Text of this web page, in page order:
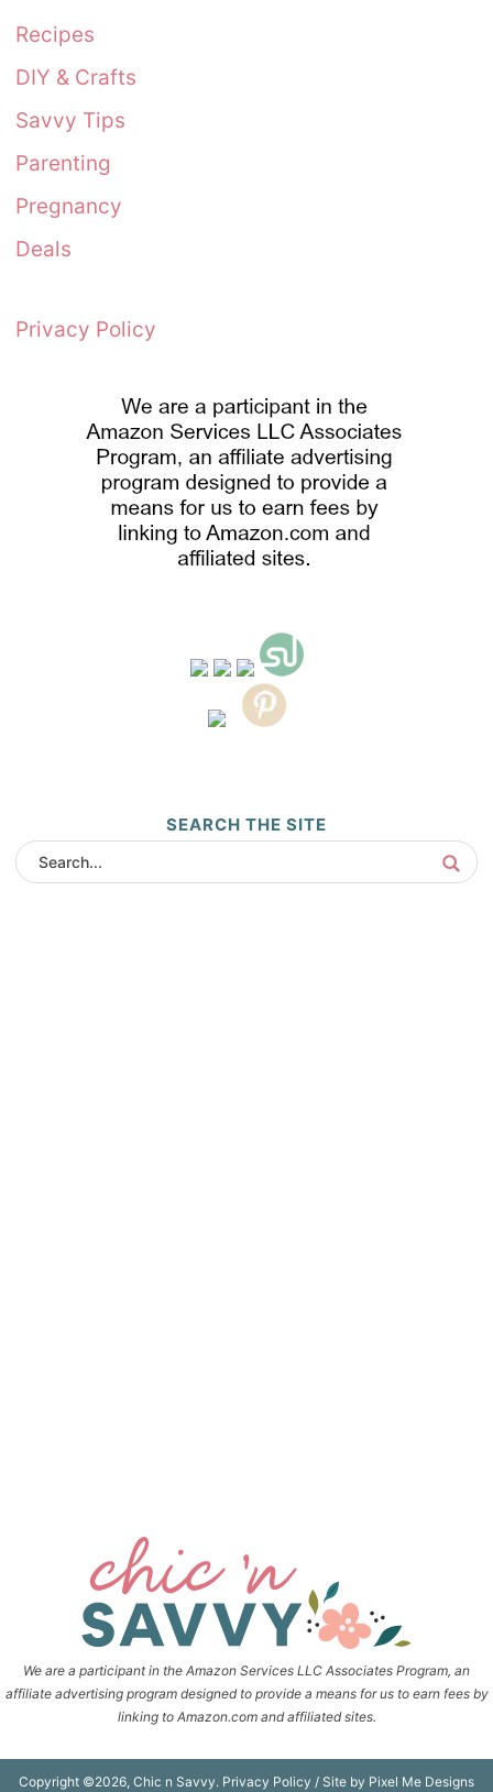
Recipes
DIY & Crafts
Savvy Tips
Parenting
Pregnancy
Deals
Privacy Policy
SEARCH THE SITE
We are a participant in the Amazon Services LLC Associates Program, an
affiliate advertising program designed to provide a means for us to earn fees by
linking to Amazon.com and affiliated sites.
Copyright ©2026, Chic n Savvy. Privacy Policy / Site by Pixel Me Designs